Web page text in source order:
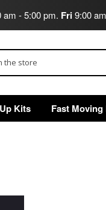
am - 5:00 pm. Fri9:00
Kits Fast Moving